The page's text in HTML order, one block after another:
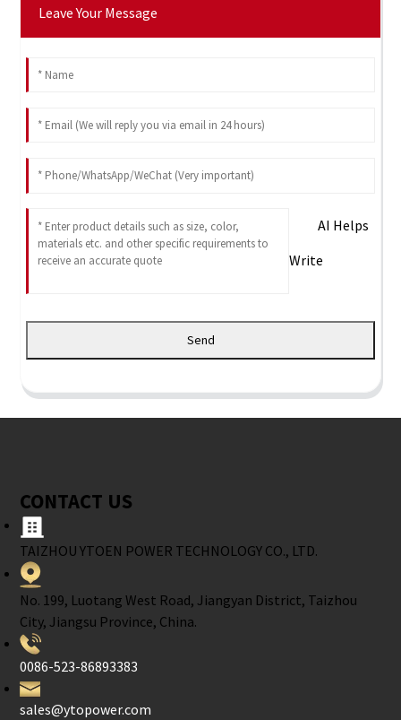
Leave Your Message
AI Helps
Write
Send
CONTACT US
TAIZHOU YTOEN POWER TECHNOLOGY CO., LTD.
No. 199, Luotang West Road, Jiangyan District, Taizhou
City, Jiangsu Province, China.
0086-523-86893383
sales@ytopower.com